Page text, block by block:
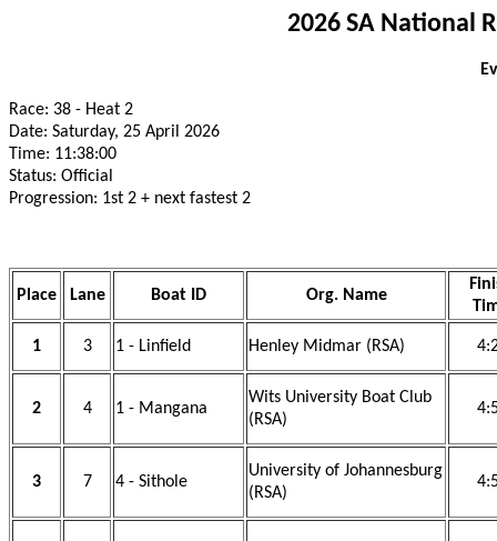
2026 SA National
Race: 38 - Heat 2
Date: Saturday, 25 April 2026
Time: 11:38:00
Status: Official
Progression: 1st 2 + next fastest 2
Place Lane Boat ID Org. Name
1 3 1 - Linfield Henley Midmar (RSA)
2 4 1 - Mangana
Wits University Boat Club
(RSA)
3 7 4 - Sithole
University of Johannesburg
(RSA)